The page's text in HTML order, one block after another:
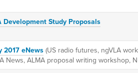
Study Proposals
2017 eNews (US radio futures, ngVLA
News, ALMA proposal writing workshop,